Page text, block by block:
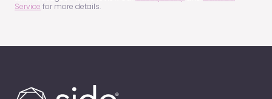
Service for more details.